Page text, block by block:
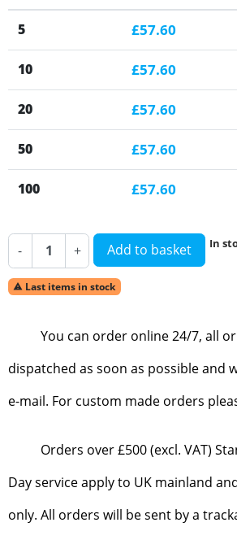
5 £57.60
10 £57.60
20 £57.60
50 £57.60
100 £57.60
- + Add to basket In
 Last items in stock
You can order online 24/7, all
dispatched as soon as possible and
e-mail. For custom made orders
Orders over £500 (excl. VAT)
Day service apply to UK mainland
only. All orders will be sent by a